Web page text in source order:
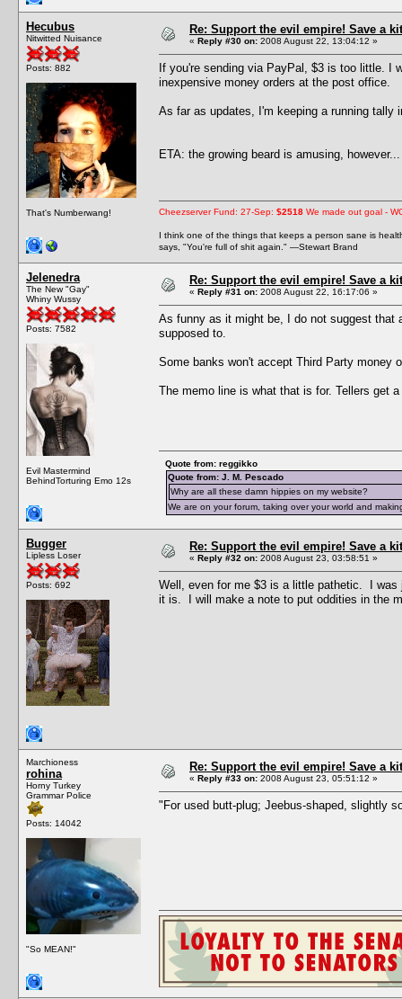
Hecubus
Nitwitted Nuisance
Posts: 882
That's Numberwang!
Re: Support the evil empire! Save a
« Reply #30 on: 2008 August 22, 13:04:12 »
If you're sending via PayPal, $3 is too little. I
inexpensive money orders at the post office.
As far as updates, I'm keeping a running tally
ETA: the growing beard is amusing,
Cheezserver Fund: 27-Sep: $2518 We made out goal -
I think one of the things that keeps a person sane is
says, "You're full of shit again." —Stewart Brand
Jelenedra
The New "Gay"
Whiny Wussy
Posts: 7582
Evil Mastermind
BehindTorturing Emo 12s
Re: Support the evil empire! Save a
« Reply #31 on: 2008 August 22, 16:17:06 »
As funny as it might be, I do not suggest that
supposed to.
Some banks won't accept Third Party money
The memo line is what that is for. Tellers get
Quote from: reggikko
Quote from: J. M. Pescado
Why are all these damn hippies on my website?
We are on your forum, taking over your world and
Bugger
Lipless Loser
Posts: 692
Re: Support the evil empire! Save a
« Reply #32 on: 2008 August 23, 03:58:51 »
Well, even for me $3 is a little pathetic. I
it is. I will make a note to put oddities in the
Marchioness
rohina
Horny Turkey
Grammar Police
Posts: 14042
"So MEAN!"
Re: Support the evil empire! Save a
« Reply #33 on: 2008 August 23, 05:51:12 »
"For used butt-plug; Jeebus-shaped, slightly